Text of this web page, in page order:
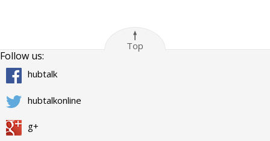
Top
Follow us:
hubtalk
hubtalkonline
g+